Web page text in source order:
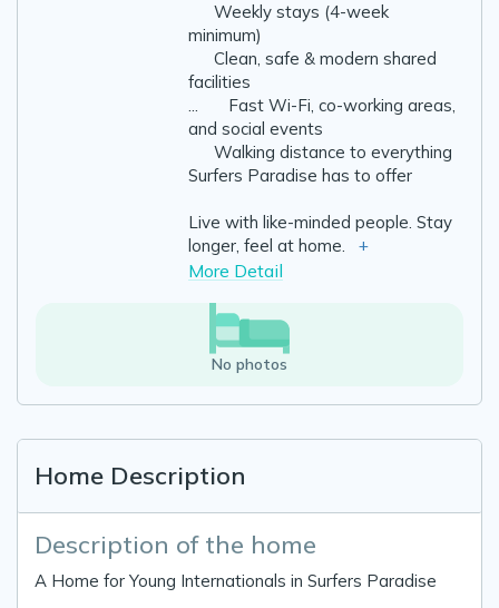
✔️ Weekly stays (4-week
minimum)
✔️ Clean, safe & modern shared
facilities
...
✔️ Fast Wi-Fi, co-working areas,
and social events
✔️ Walking distance to everything
Surfers Paradise has to offer
Live with like-minded people. Stay
longer, feel at home.
+
More Detail
No photos
Home Description
Description of the home
A Home for Young Internationals in Surfers Paradise